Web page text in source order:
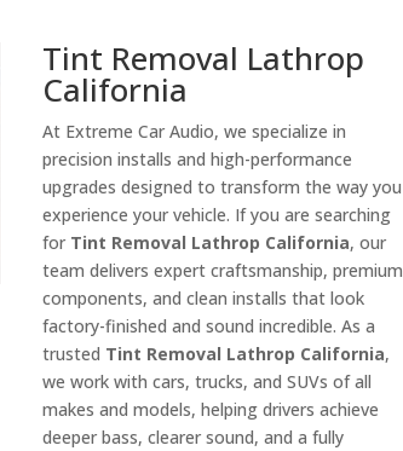
Tint Removal Lathrop
California
At Extreme Car Audio, we specialize in
precision installs and high-performance
upgrades designed to transform the way you
experience your vehicle. If you are searching
for Tint Removal Lathrop California, our
team delivers expert craftsmanship, premium
components, and clean installs that look
factory-finished and sound incredible. As a
trusted Tint Removal Lathrop California,
we work with cars, trucks, and SUVs of all
makes and models, helping drivers achieve
deeper bass, clearer sound, and a fully